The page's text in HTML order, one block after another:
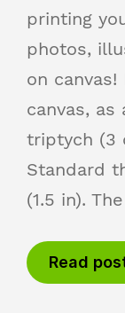
printing
photos,
on
canvas, as
triptych (3
Standard
(1.5 in).
Read